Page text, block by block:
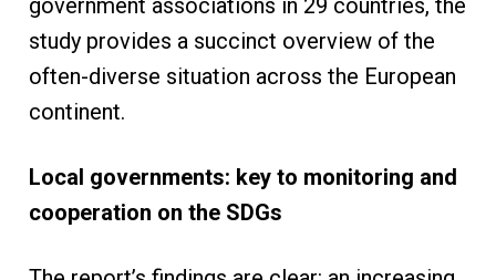
study provides a succinct overview of the
often-diverse situation across the European
continent.
Local governments: key to monitoring and
cooperation on the SDGs